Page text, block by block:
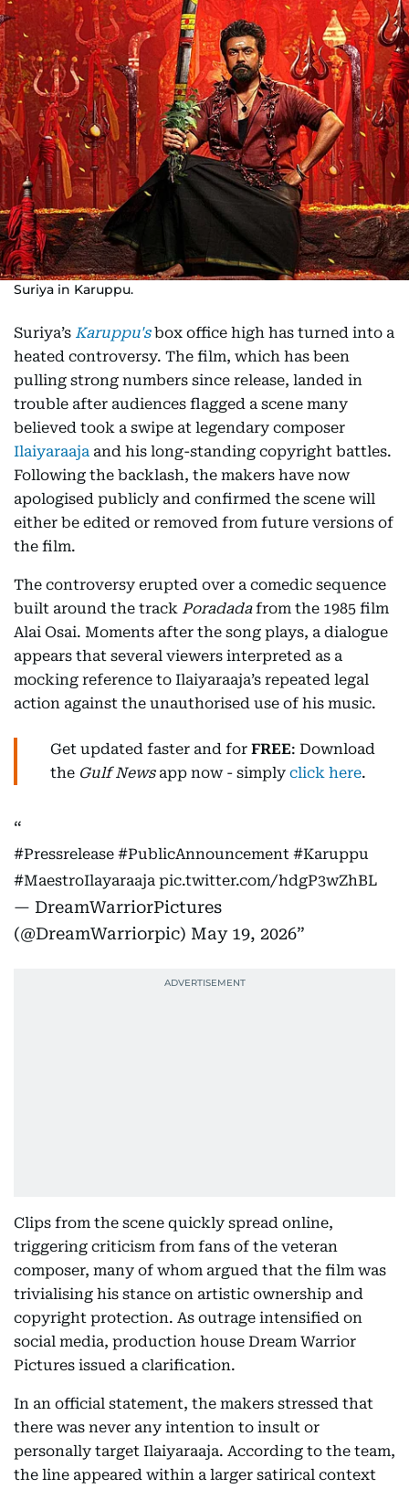
Suriya in Karuppu.
Suriya’s Karuppu's box office high has turned into a
heated controversy. The film, which has been
pulling strong numbers since release, landed in
trouble after audiences flagged a scene many
believed took a swipe at legendary composer
Ilaiyaraaja and his long-standing copyright battles.
Following the backlash, the makers have now
apologised publicly and confirmed the scene will
either be edited or removed from future versions of
the film.
The controversy erupted over a comedic sequence
built around the track Poradadafrom the 1985 film
Alai Osai. Moments after the song plays, a dialogue
appears that several viewers interpreted as a
mocking reference to Ilaiyaraaja’s repeated legal
action against the unauthorised use of his music.
Get updated faster and for FREE: Download
the Gulf Newsapp now - simply click here.
#Pressrelease #PublicAnnouncement #Karuppu
#MaestroIlayaraaja pic.twitter.com/hdgP3wZhBL
— DreamWarriorPictures
(@DreamWarriorpic) May 19, 2026
Clips from the scene quickly spread online,
triggering criticism from fans of the veteran
composer, many of whom argued that the film was
trivialising his stance on artistic ownership and
copyright protection. As outrage intensified on
social media, production house Dream Warrior
Pictures issued a clarification.
In an official statement, the makers stressed that
there was never any intention to insult or
personally target Ilaiyaraaja. According to the team,
the line appeared within a larger satirical context